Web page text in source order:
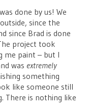
done by us! We
since the
since Brad is done
project took
me paint – but I
was extremely
something
like someone still
There is nothing like